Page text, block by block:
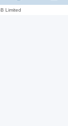
Limited